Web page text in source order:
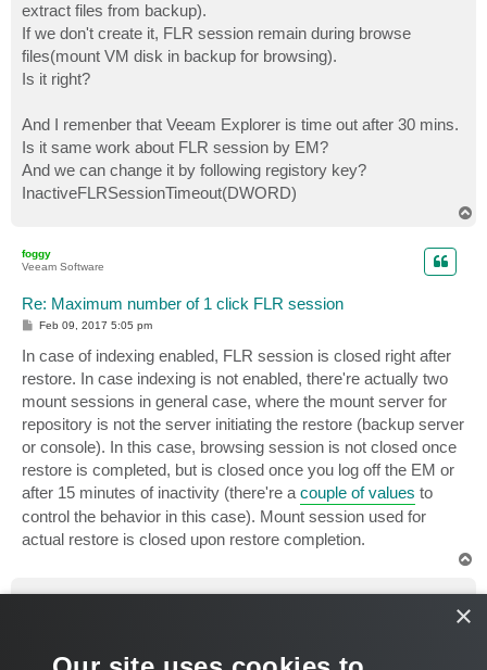
extract files from backup).
If we don't create it, FLR session remain during browse
files(mount VM disk in backup for browsing).
Is it right?
And I remenber that Veeam Explorer is time out after 30 mins.
Is it same work about FLR session by EM?
And we can change it by following registory key?
InactiveFLRSessionTimeout(DWORD)
foggy
Veeam Software
Re: Maximum number of 1 click FLR session
P
t
Feb 09, 2017 5:05 pm
In case of indexing enabled, FLR session is closed right after
restore. In case indexing is not enabled, there're actually two
mount sessions in general case, where the mount server for
repository is not the server initiating the restore (backup server
or console). In this case, browsing session is not closed once
restore is completed, but is closed once you log off the EM or
after 15 minutes of inactivity (there're a couple of values to
control the behavior in this case). Mount session used for
actual restore is closed upon restore completion.
×